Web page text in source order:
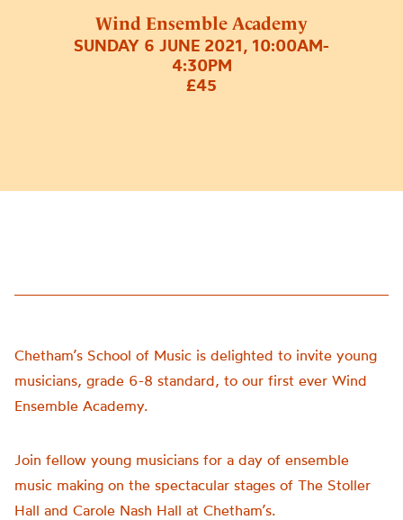
Wind Ensemble Academy
SUNDAY 6 JUNE 2021, 10:00AM-
4:30PM
£45
Chetham’s School of Music is delighted to invite young
musicians, grade 6-8 standard, to our first ever Wind
Ensemble Academy.
Join fellow young musicians for a day of ensemble
music making on the spectacular stages of The Stoller
Hall and Carole Nash Hall at Chetham’s.